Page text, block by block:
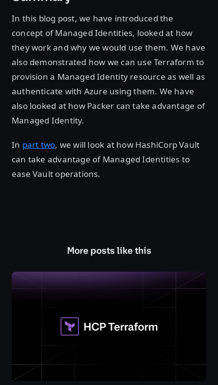
In this blog post, we have introduced the
concept of Managed Identities, looked at how
they work and why we would use them. We have
also demonstrated how we can use Terraform to
provision a Managed Identity resource as well as
authenticate with Azure using them. We have
also looked at how Packer can take advantage of
Managed Identity.
In part two, we will look at how HashiCorp Vault
can take advantage of Managed Identities to
ease Vault operations.
More posts like this